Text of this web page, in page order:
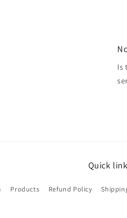
Is
Quick
Products Refund Policy